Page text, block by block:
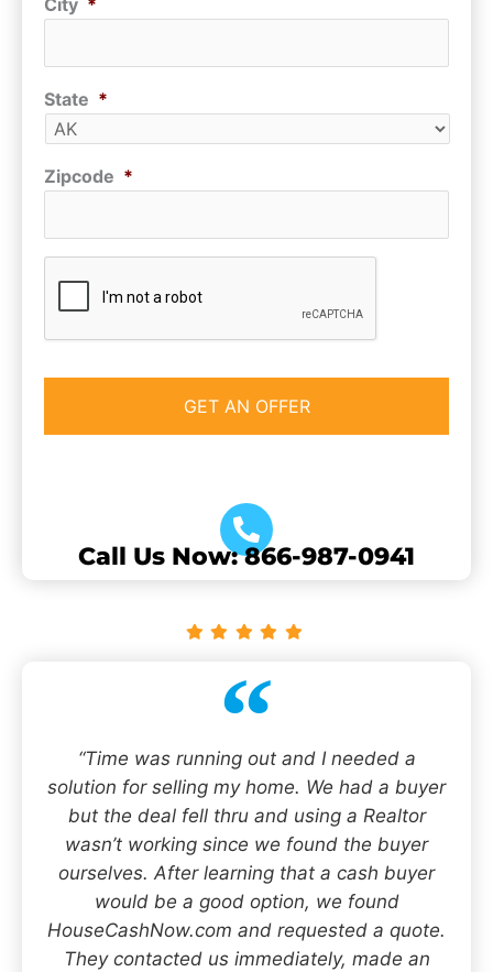
City *
State *
Zipcode *
Call Us Now: 866-987-0941
“Time was running out and I needed a
solution for selling my home. We had a buyer
but the deal fell thru and using a Realtor
wasn’t working since we found the buyer
ourselves. After learning that a cash buyer
would be a good option, we found
HouseCashNow.com and requested a quote.
They contacted us immediately, made an